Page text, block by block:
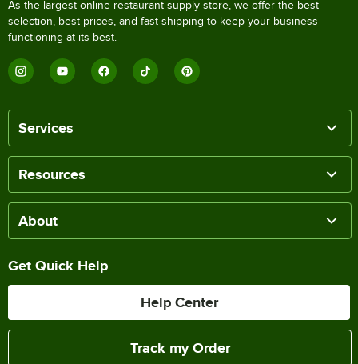
As the largest online restaurant supply store, we offer the best
selection, best prices, and fast shipping to keep your business
functioning at its best.
Services
Resources
About
Get Quick Help
Help Center
Track my Order